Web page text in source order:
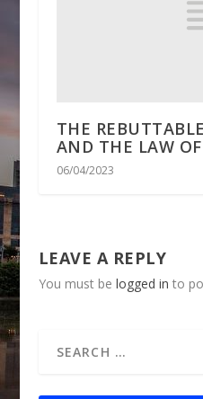
THE
AND THE LAW
06/04/2023
LEAVE A REPLY
You must be logged in to